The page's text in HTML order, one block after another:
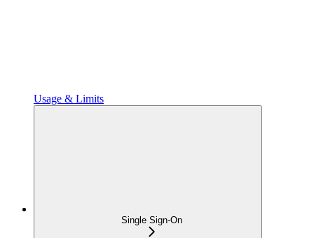
Usage & Limits
Single Sign-On